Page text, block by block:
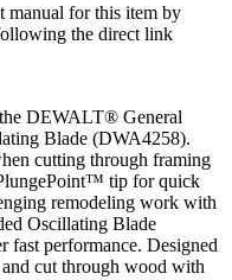
manual for this item by
the direct link
DEWALT® General
Blade (DWA4258).
cutting through framing
tip for quick
remodeling work with
Oscillating Blade
fast performance. Designed
cut through wood with